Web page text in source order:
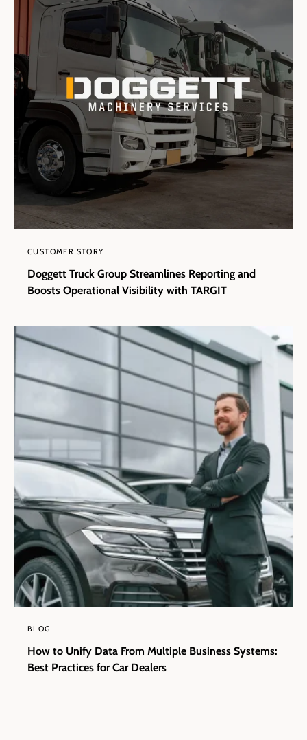
CUSTOMER STORY
Doggett Truck Group Streamlines Reporting and
Boosts Operational Visibility with TARGIT
BLOG
How to Unify Data From Multiple Business Systems:
Best Practices for Car Dealers